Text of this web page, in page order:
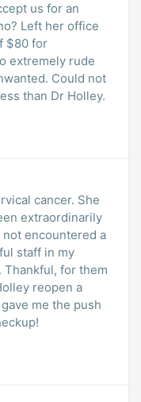
us for an
Left her office
$80 for
extremely rude
Could not
than Dr Holley.
cancer. She
extraordinarily
encountered a
staff in my
for them
reopen a
me the push